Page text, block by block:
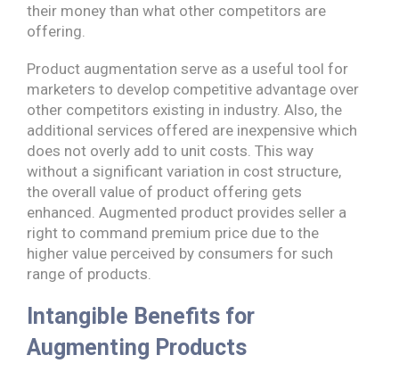
their money than what other competitors are
offering.
Product augmentation serve as a useful tool for
marketers to develop competitive advantage over
other competitors existing in industry. Also, the
additional services offered are inexpensive which
does not overly add to unit costs. This way
without a significant variation in cost structure,
the overall value of product offering gets
enhanced. Augmented product provides seller a
right to command premium price due to the
higher value perceived by consumers for such
range of products.
Intangible Benefits for
Augmenting Products